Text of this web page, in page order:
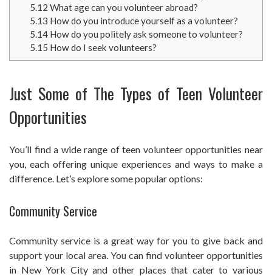
5.12 What age can you volunteer abroad?
5.13 How do you introduce yourself as a volunteer?
5.14How do you politely ask someone to volunteer?
5.15 How do I seek volunteers?
Just Some of The Types of Teen Volunteer
Opportunities
You’ll find a wide range of teen volunteer opportunities near
you, each offering unique experiences and ways to make a
difference. Let’s explore some popular options:
Community Service
Community service is a great way for you to give back and
support your local area. You can find volunteer opportunities
in New York City and other places that cater to various